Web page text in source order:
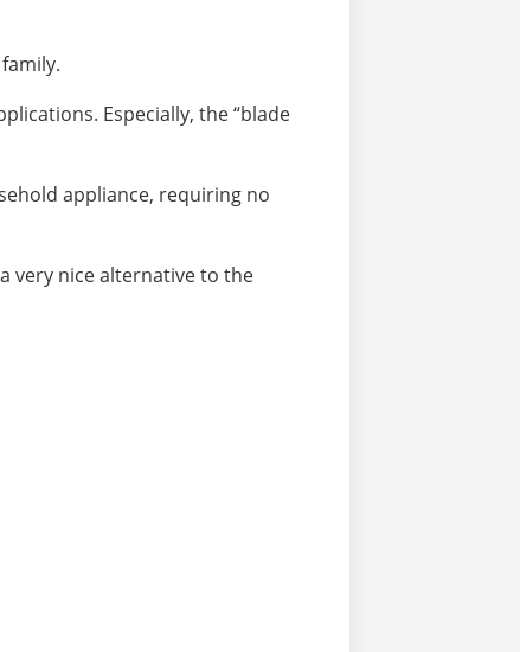
Especially, the “blade
appliance, requiring no
very nice alternative to the